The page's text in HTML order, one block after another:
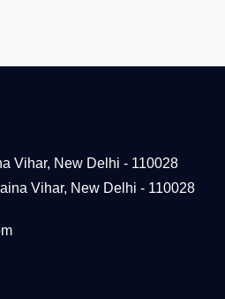
Vihar, New Delhi - 110028
Vihar, New Delhi - 110028